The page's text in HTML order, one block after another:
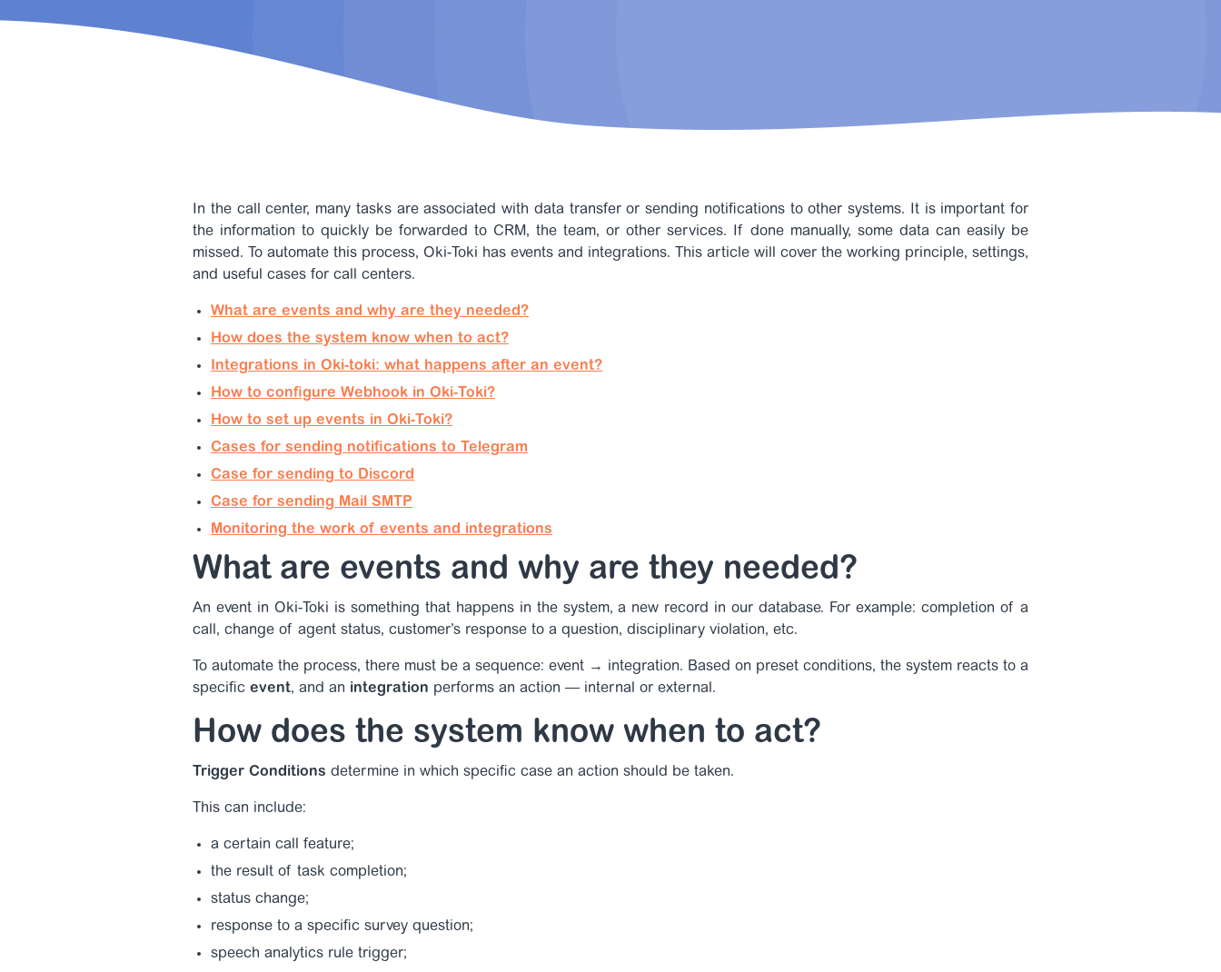
In the call center, many tasks are associated with data transfer or sending notifications to other systems. It is important for
the information to quickly be forwarded to CRM, the team, or other services. If done manually, some data can easily be
missed.
To automate this process, Oki-Toki has events and integrations.
This article will cover the working principle, settings,
and useful cases for call centers.
What are events and why are they needed?
How does the system know when to act?
Integrations in Oki-toki: what happens after an event?
How to configure Webhook in Oki-Toki?
How to set up events in Oki-Toki?
Cases for sending notifications to Telegram
Case for sending to Discord
Case for sending Mail SMTP
Monitoring the work of events and integrations
What are events and why are they needed?
An event in Oki-Toki is something that happens in the system, a new record in our database. For example: completion of a
call, change of agent status, customer’s response to a question, disciplinary violation, etc.
To automate the process, there must be a sequence: event → integration. Based on preset conditions, the system reacts to a
specific event, and an integration performs an action — internal or external.
How does the system know when to act?
Trigger Conditions determine in which specific case an action should be taken.
This can include:
a certain call feature;
the result of task completion;
status change;
response to a specific survey question;
speech analytics rule trigger;